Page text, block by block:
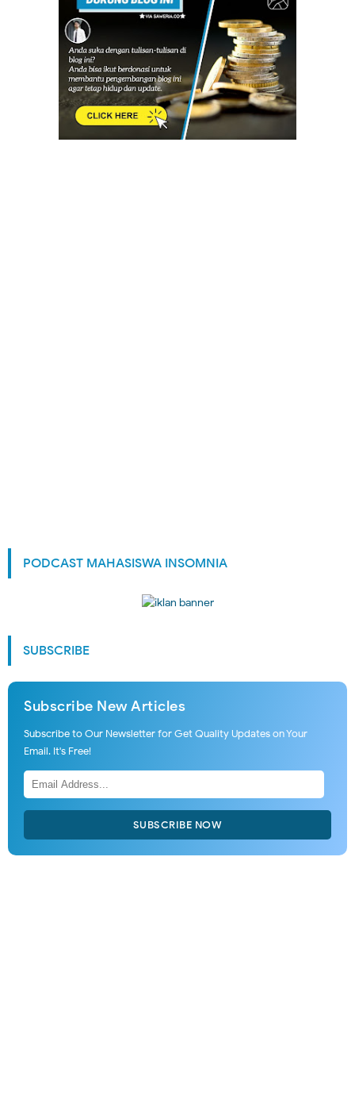
PODCAST MAHASISWA INSOMNIA
SUBSCRIBE
Subscribe New Articles
Subscribe to Our Newsletter for Get Quality Updates on Your
Email. It's Free!
SUBSCRIBE NOW